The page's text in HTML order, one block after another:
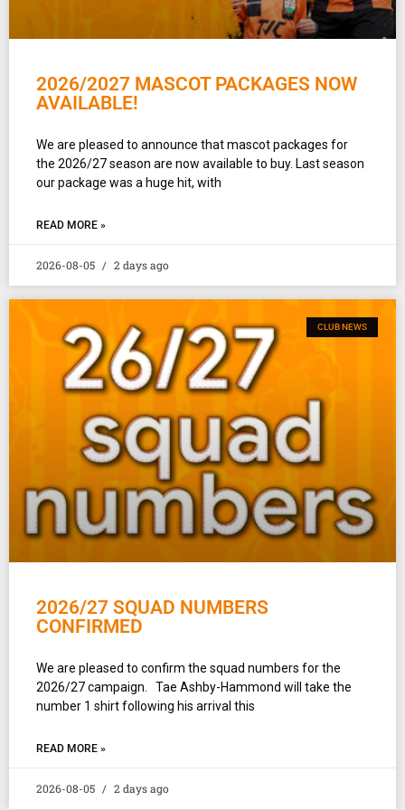
2026/2027 MASCOT PACKAGES NOW
AVAILABLE!
We are pleased to announce that mascot packages for
the 2026/27 season are now available to buy. Last season
our package was a huge hit, with
READ MORE »
2026-08-05 2 days ago
CLUB NEWS
2026/27 SQUAD NUMBERS
CONFIRMED
We are pleased to confirm the squad numbers for the
2026/27 campaign. Tae Ashby-Hammond will take the
number 1 shirt following his arrival this
READ MORE »
2026-08-05 2 days ago